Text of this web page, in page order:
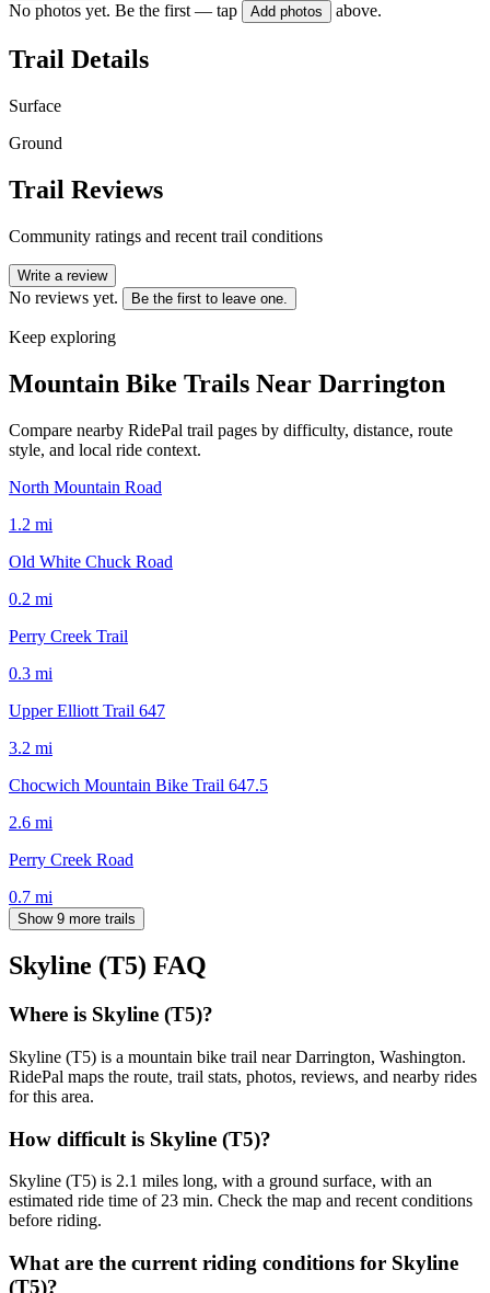
No photos yet. Be the first — tap Add photos above.
Trail Details
Surface
Ground
Trail Reviews
Community ratings and recent trail conditions
Write a review
No reviews yet. Be the first to leave one.
Keep exploring
Mountain Bike Trails Near Darrington
Compare nearby RidePal trail pages by difficulty, distance, route
style, and local ride context.
North Mountain Road
1.2 mi
Old White Chuck Road
0.2 mi
Perry Creek Trail
0.3 mi
Upper Elliott Trail 647
3.2 mi
Chocwich Mountain Bike Trail 647.5
2.6 mi
Perry Creek Road
0.7 mi
Show 9 more trails
Skyline (T5) FAQ
Where is Skyline (T5)?
Skyline (T5) is a mountain bike trail near Darrington, Washington.
RidePal maps the route, trail stats, photos, reviews, and nearby rides
for this area.
How difficult is Skyline (T5)?
Skyline (T5) is 2.1 miles long, with a ground surface, with an
estimated ride time of 23 min. Check the map and recent conditions
before riding.
What are the current riding conditions for Skyline
(T5)?